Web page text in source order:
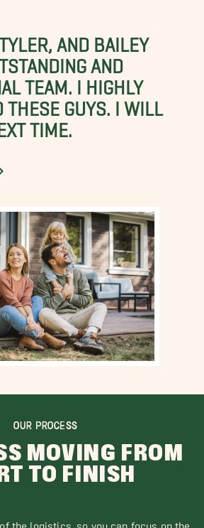
AND BAILEY
AND
TEAM. I HIGHLY
THESE GUYS. I WILL
TIME.
OUR PROCESS
MOVING FROM
TO FINISH
the logistics, so you can focus on the